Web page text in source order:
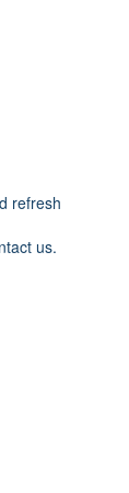
refresh
us.